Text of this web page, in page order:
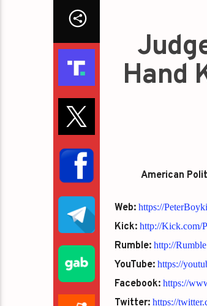
Hand
American
Web: https://
Kick: http://Kick.com/
Rumble: http://
YouTube: https://
Facebook: https://
Twitter: https://